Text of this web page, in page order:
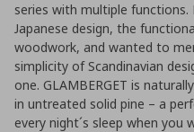
series with multiple functions.
Japanese design, the
woodwork, and wanted to
simplicity of Scandinavian
one. GLAMBERGET is
in untreated solid pine – a
every night´s sleep when